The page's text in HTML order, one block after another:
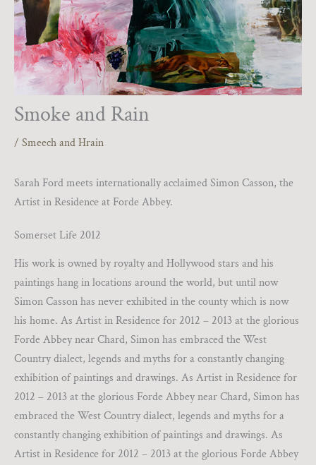
Smoke and Rain
/ Smeech and Hrain
Sarah Ford meets internationally acclaimed Simon Casson, the
Artist in Residence at Forde Abbey.
Somerset Life 2012
His work is owned by royalty and Hollywood stars and his
paintings hang in locations around the world, but until now
Simon Casson has never exhibited in the county which is now
his home. As Artist in Residence for 2012 – 2013 at the glorious
Forde Abbey near Chard, Simon has embraced the West
Country dialect, legends and myths for a constantly changing
exhibition of paintings and drawings. As Artist in Residence for
2012 – 2013 at the glorious Forde Abbey near Chard, Simon has
embraced the West Country dialect, legends and myths for a
constantly changing exhibition of paintings and drawings. As
Artist in Residence for 2012 – 2013 at the glorious Forde Abbey